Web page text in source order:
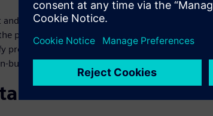
execution connects certification
program schedule. Learn how automation
product and program complexity for better
budget certification.
twin